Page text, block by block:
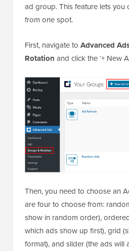
ad group. This feature lets you
from one spot.
First, navigate to Advanced
Rotation and click the ‘+ New
Then, you need to choose an
are four to choose from:
show in random order),
which ads show up first), grid
format), and slider (the ads will